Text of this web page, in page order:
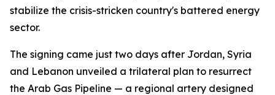
stabilize the crisis-stricken country's battered energy
sector.
The signing came just two days after Jordan, Syria
and Lebanon unveiled a trilateral plan to resurrect
the Arab Gas Pipeline — a regional artery designed